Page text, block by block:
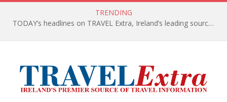
TRENDING
TODAY’s headlines on TRAVEL Extra, Ireland’s leading source of travel Information